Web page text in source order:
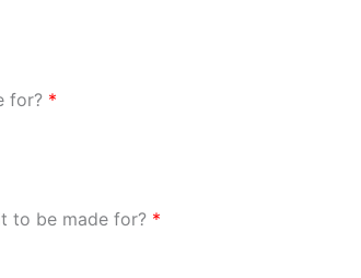
for? *
to be made for? *